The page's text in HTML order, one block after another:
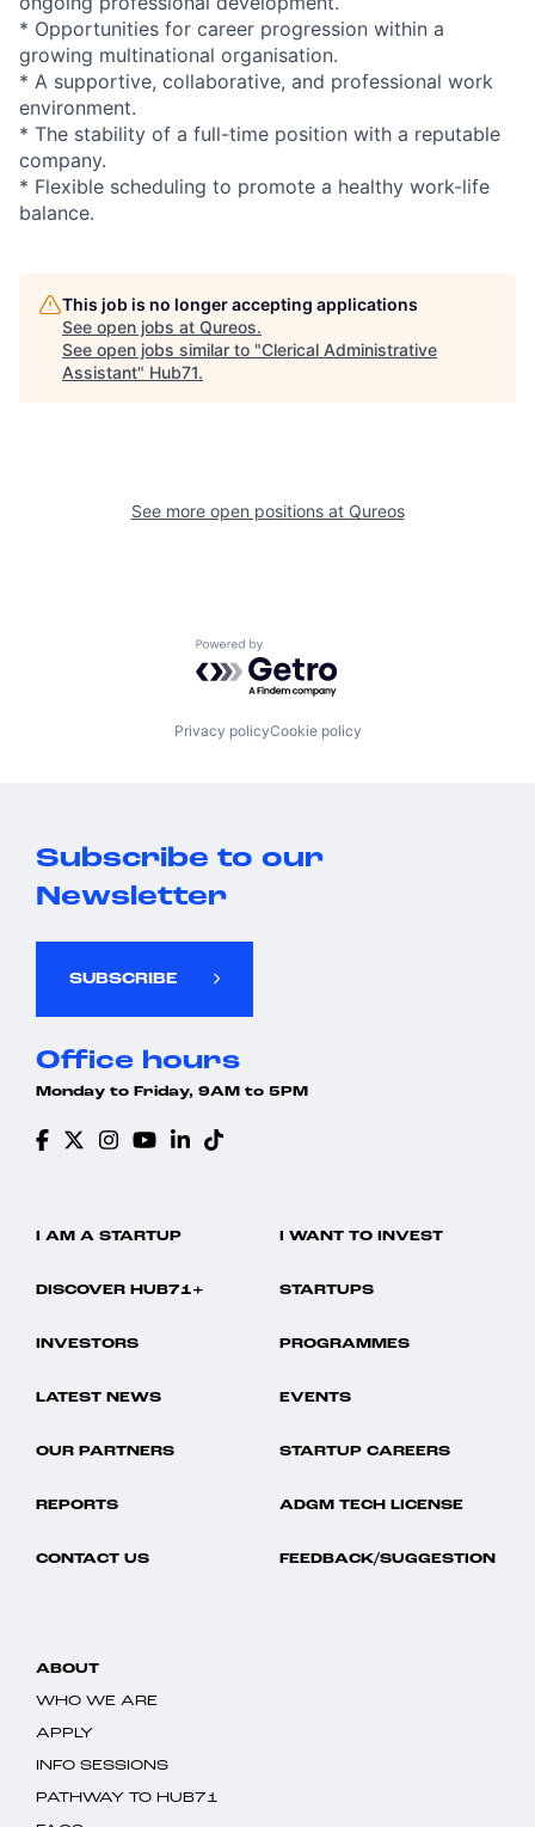
* Opportunities for career progression within a
growing multinational organisation.
* A supportive, collaborative, and professional work
environment.
* The stability of a full-time position with a reputable
company.
* Flexible scheduling to promote a healthy work-life
balance.
This job is no longer accepting applications
See open jobs at Qureos.
See open jobs similar to "Clerical Administrative
Assistant" Hub71.
See more open positions at Qureos
Powered by Getro.com
Privacy policyCookie policy
Subscribe to our
Newsletter
SUBSCRIBE
Office hours
Monday to Friday, 9AM to 5PM
I AM A STARTUP I WANT TO INVEST
DISCOVER HUB71+ STARTUPS
INVESTORS PROGRAMMES
LATEST NEWS EVENTS
OUR PARTNERS STARTUP CAREERS
REPORTS ADGM TECH LICENSE
CONTACT US FEEDBACK/SUGGESTION
ABOUT
WHO WE ARE
APPLY
INFO SESSIONS
PATHWAY TO HUB71